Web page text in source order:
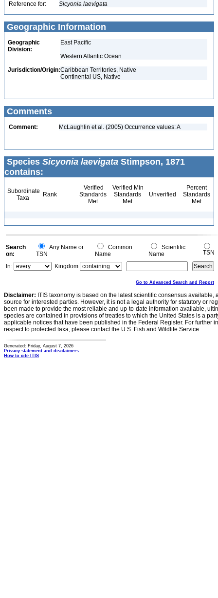
Reference for:
Sicyonia laevigata
Geographic Information
Geographic
Division:
East Pacific
Western Atlantic Ocean
Jurisdiction/Origin:Caribbean Territories, Native
Continental US, Native
Comments
Comment: McLaughlin et al. (2005) Occurrence values: A
Species Sicyonia laevigata Stimpson, 1871
contains:
Subordinate
Taxa
Rank
Verified
Standards
Met
Verified Min
Standards
Met
Unverified
Percent
Standards
Met
Search
on:
Any Name or
TSN
Common
Name
Scientific
Name
TSN
In:
Kingdom
Go to Advanced Search and Report
Disclaimer: ITIS taxonomy is based on the latest scientific consensus
source for interested parties. However, it is not a legal authority for statutory or
been made to provide the most reliable and up-to-date information available,
species are contained in provisions of treaties to which the United States is a
applicable notices that have been published in the Federal Register. For further
respect to protected taxa, please contact the U.S. Fish and Wildlife Service.
Generated: Friday, August 7, 2026
Privacy statement and disclaimers
How to cite ITIS